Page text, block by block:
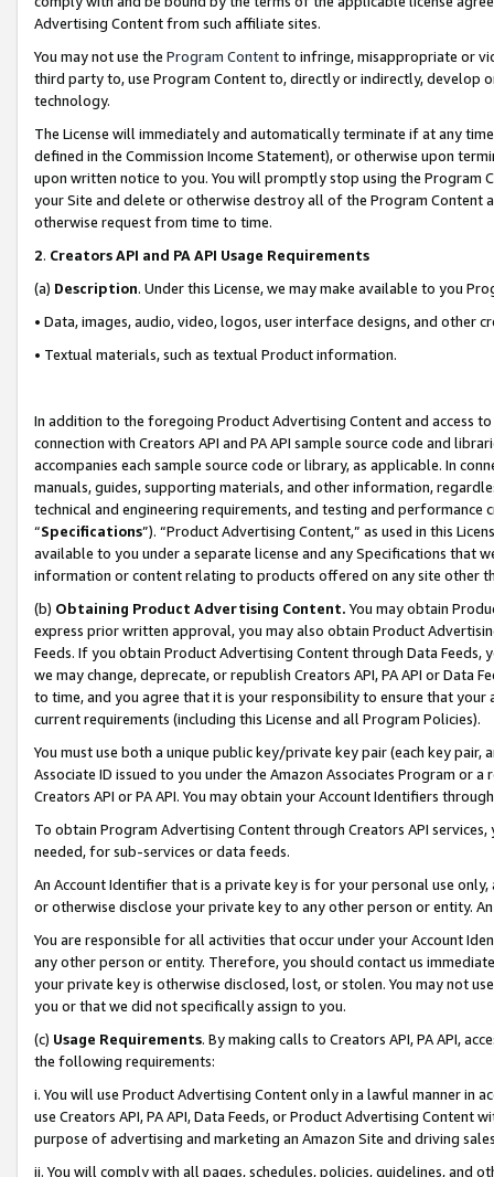
Advertising Content from such affiliate sites.
You may not use the Program Contentto infringe, misappropriate or
third party to, use Program Content to, directly or indirectly, develop
technology.
The License will immediately and automatically terminate if at any
defined in the Commission Income Statement), or otherwise upon
upon written notice to you. You will promptly stop using the Program
your Site and delete or otherwise destroy all of the Program Content
otherwise request from time to time.
2. Creators API and PA API Usage Requirements
(a) Description. Under this License, we may make available to you
• Data, images, audio, video, logos, user interface designs, and other
• Textual materials, such as textual Product information.
In addition to the foregoing Product Advertising Content and access
connection with Creators API and PA API sample source code and
accompanies each sample source code or library, as applicable. In
manuals, guides, supporting materials, and other information,
technical and engineering requirements, and testing and
“Specifications”). “Product Advertising Content,” as used in this
available to you under a separate license and any Specifications that
information or content relating to products offered on any site other
(b) Obtaining Product Advertising Content. You may obtain
express prior written approval, you may also obtain Product
Feeds. If you obtain Product Advertising Content through Data Feeds,
we may change, deprecate, or republish Creators API, PA API or Data
to time, and you agree that it is your responsibility to ensure that your
current requirements (including this License and all Program Policies).
You must use both a unique public key/private key pair (each key pair,
Associate ID issued to you under the Amazon Associates Program or
Creators API or PA API. You may obtain your Account Identifiers
To obtain Program Advertising Content through Creators API
needed, for sub-services or data feeds.
An Account Identifier that is a private key is for your personal use
or otherwise disclose your private key to any other person or entity.
You are responsible for all activities that occur under your Account
any other person or entity. Therefore, you should contact us
your private key is otherwise disclosed, lost, or stolen. You may not
you or that we did not specifically assign to you.
(c) Usage Requirements. By making calls to Creators API, PA API,
the following requirements:
i. You will use Product Advertising Content only in a lawful manner in
use Creators API, PA API, Data Feeds, or Product Advertising
purpose of advertising and marketing an Amazon Site and driving
ii. You will comply with all pages, schedules, policies, guidelines, and